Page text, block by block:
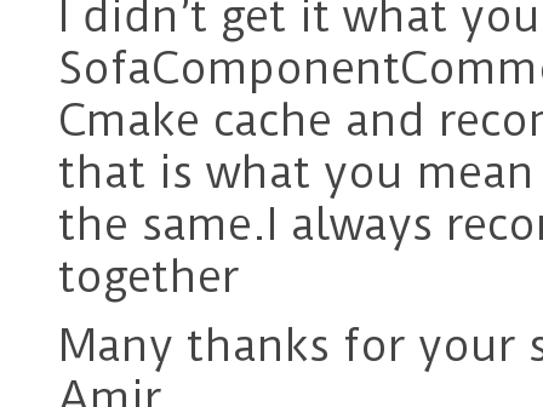
I didn’t get it what
Cmake cache and
that is what you
the same.I always
together
Many thanks for your